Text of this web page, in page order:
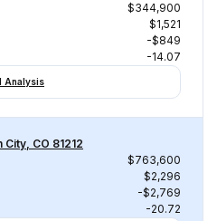
$344,900
$1,521
-$849
-14.07
Analysis
CO 81212
$763,600
$2,296
-$2,769
-20.72